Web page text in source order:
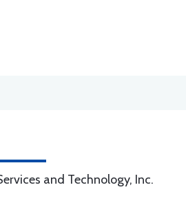
and Technology, Inc.